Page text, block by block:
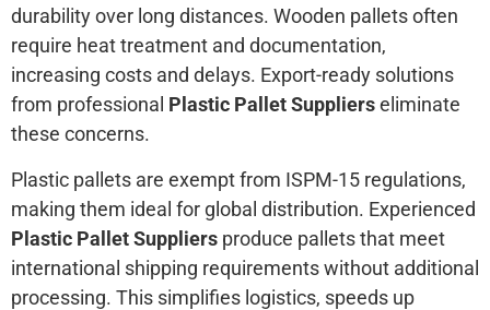
durability over long distances. Wooden pallets often
require heat treatment and documentation,
increasing costs and delays. Export-ready solutions
from professional Plastic Pallet Supplierseliminate
these concerns.
Plastic pallets are exempt from ISPM-15 regulations,
making them ideal for global distribution. Experienced
Plastic Pallet Suppliers produce pallets that meet
international shipping requirements without additional
processing. This simplifies logistics, speeds up